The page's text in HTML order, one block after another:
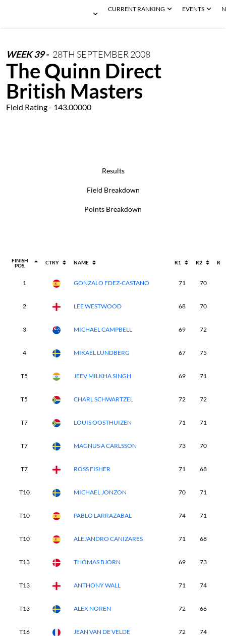
CURRENT RANKING EVENTS
WEEK39- 28TH SEPTEMBER 2008
The Quinn Direct
British Masters
Field Rating - 143.00000
Results
Field Breakdown
Points Breakdown
FINISH
POS.
CTRY NAME R1 R2 R3
1 GONZALO FDEZ-CASTANO 71 70
2 LEE WESTWOOD 68 70
3 MICHAEL CAMPBELL 69 72
4 MIKAEL LUNDBERG 67 75
T5 JEEV MILKHA SINGH 69 71
T5 CHARL SCHWARTZEL 72 72
T7 LOUIS OOSTHUIZEN 71 71
T7 MAGNUS A CARLSSON 73 70
T7 ROSS FISHER 71 68
T10 MICHAEL JONZON 70 71
T10 PABLO LARRAZABAL 74 71
T10 ALEJANDRO CANIZARES 71 68
T13 THOMAS BJORN 69 73
T13 ANTHONY WALL 71 74
T13 ALEX NOREN 72 66
T16 JEAN VAN DE VELDE 72 74